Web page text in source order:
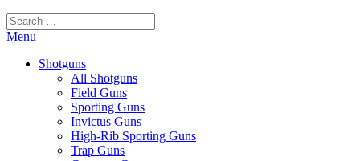
Search
for:
Menu
Shotguns
All Shotguns
Field Guns
Sporting Guns
Invictus Guns
High-Rib Sporting Guns
Trap Guns